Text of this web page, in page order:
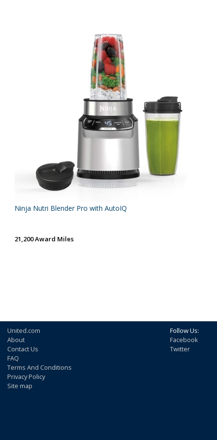
Ninja Nutri Blender Pro with AutoIQ
21,200 Award Miles
United.com
About
Contact Us
FAQ
Terms And Conditions
Privacy Policy
Site map
Follow Us:
Facebook
Twitter